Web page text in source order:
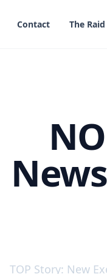
Contact The Raid
NORFED Liberty
TOP Story: New